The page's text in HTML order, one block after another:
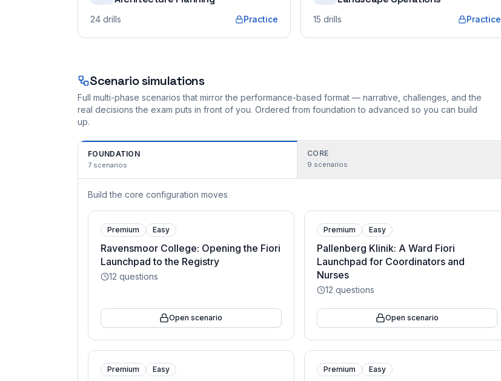
24 drills Practice 15 drills Practice
Scenario simulations
Full multi-phase scenarios that mirror the performance-based format — narrative, challenges, and the
real decisions the exam puts in front of you. Ordered from foundation to advanced so you can build
up.
FOUNDATION
7 scenarios
CORE
9 scenarios
Build the core configuration moves
Premium Easy
Ravensmoor College: Opening the Fiori
Launchpad to the Registry
12 questions
Open scenario
Premium Easy
Pallenberg Klinik: A Ward Fiori
Launchpad for Coordinators and
Nurses
12 questions
Open scenario
Premium Easy Premium Easy